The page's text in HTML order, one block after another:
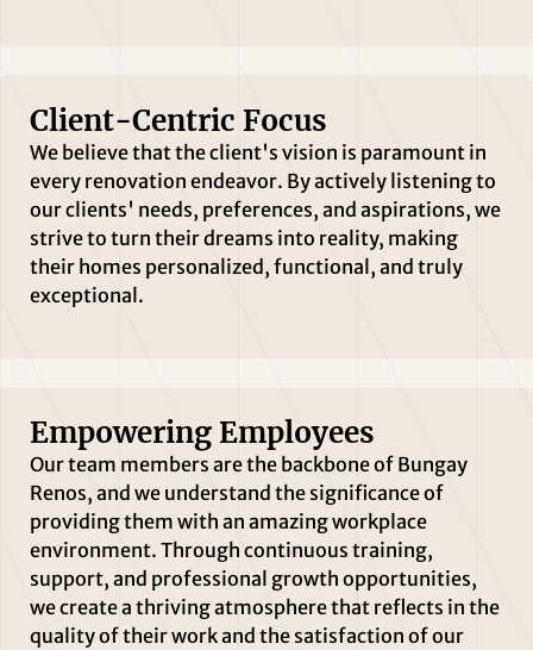
Client-Centric Focus
We believe that the client's vision is paramount in
every renovation endeavor. By actively listening to
our clients' needs, preferences, and aspirations, we
strive to turn their dreams into reality, making
their homes personalized, functional, and truly
exceptional.
Empowering Employees
Our team members are the backbone of Bungay
Renos, and we understand the significance of
providing them with an amazing workplace
environment. Through continuous training,
support, and professional growth opportunities,
we create a thriving atmosphere that reflects in the
quality of their work and the satisfaction of our